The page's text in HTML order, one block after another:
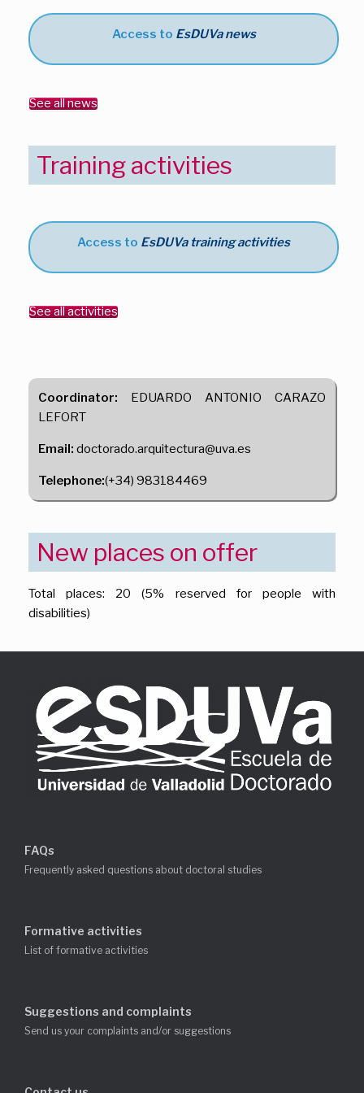
Access to EsDUVa news
See all news
Training activities
Access to EsDUVa training activities
See all activities
Coordinator: EDUARDO ANTONIO CARAZO
LEFORT
Email: doctorado.arquitectura@uva.es
Telephone:(+34) 983184469
New places on offer
Total places: 20 (5% reserved for people with
disabilities)
FAQs
Frequently asked questions about doctoral studies
Formative activities
List of formative activities
Suggestions and complaints
Send us your complaints and/or suggestions